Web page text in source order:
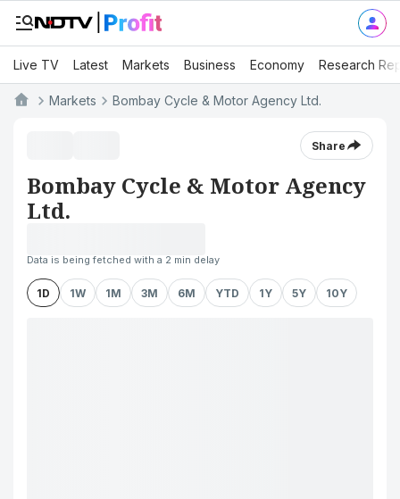
Live TV Latest Markets Business Economy Research
Markets Bombay Cycle & Motor Agency Ltd.
Share
Bombay Cycle & Motor Agency
Ltd.
Data is being fetched with a 2 min delay
1D 1W 1M 3M 6M YTD 1Y 5Y 10Y